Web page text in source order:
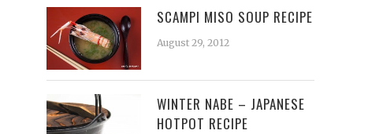
SCAMPI MISO SOUP RECIPE
August 29, 2012
WINTER NABE – JAPANESE
HOTPOT RECIPE